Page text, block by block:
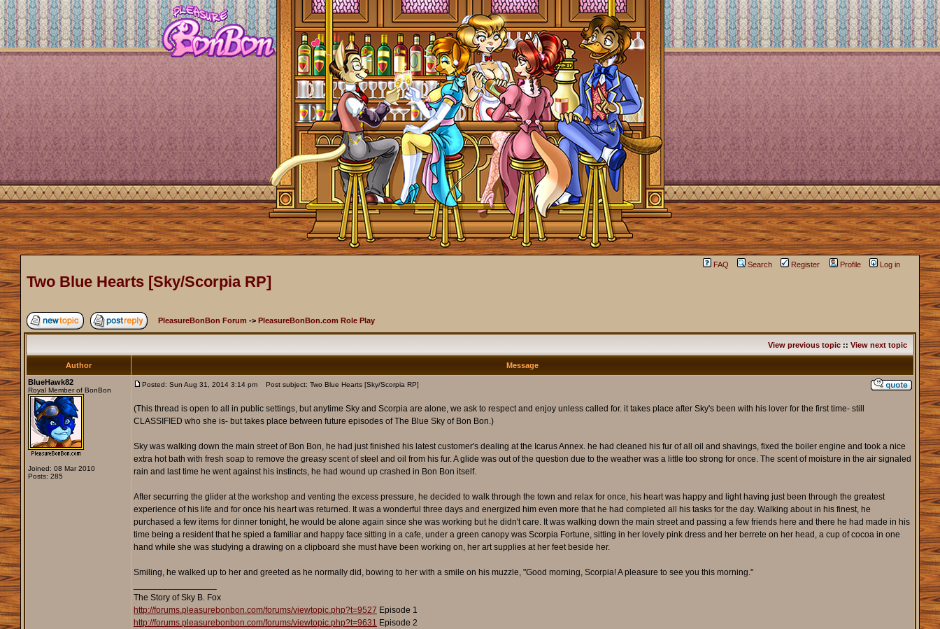
FAQ Search Register Profile Log in
Two Blue Hearts [Sky/Scorpia RP]
PleasureBonBon Forum -> PleasureBonBon.com Role Play
View previous topic:: View next topic
Author
Message
BlueHawk82
Royal Member of BonBon
Joined: 08 Mar 2010
Posts: 285
Posted: Sun Aug 31, 2014 3:14 pm Post subject: Two Blue Hearts [Sky/Scorpia RP]
(This thread is open to all in public settings, but anytime Sky and Scorpia are alone, we ask to respect and enjoy unless called for. it takes place after Sky's been with his lover for the first time- still
CLASSIFIED who she is- but takes place between future episodes of The Blue Sky of Bon Bon.)
Sky was walking down the main street of Bon Bon, he had just finished his latest customer's dealing at the Icarus Annex. he had cleaned his fur of all oil and shavings, fixed the boiler engine and took a nice
extra hot bath with fresh soap to remove the greasy scent of steel and oil from his fur. A glide was out of the question due to the weather was a little too strong for once. The scent of moisture in the air signaled
rain and last time he went against his instincts, he had wound up crashed in Bon Bon itself.
After securring the glider at the workshop and venting the excess pressure, he decided to walk through the town and relax for once, his heart was happy and light having just been through the greatest
experience of his life and for once his heart was returned. It was a wonderful three days and energized him even more that he had completed all his tasks for the day. Walking about in his finest, he
purchased a few items for dinner tonight, he would be alone again since she was working but he didn't care. It was walking down the main street and passing a few friends here and there he had made in his
time being a resident that he spied a familiar and happy face sitting in a cafe, under a green canopy was Scorpia Fortune, sitting in her lovely pink dress and her berrete on her head, a cup of cocoa in one
hand while she was studying a drawing on a clipboard she must have been working on, her art supplies at her feet beside her.
Smiling, he walked up to her and greeted as he normally did, bowing to her with a smile on his muzzle, "Good morning, Scorpia! A pleasure to see you this morning."
The Story of Sky B. Fox
http://forums.pleasurebonbon.com/forums/viewtopic.php?t=9527 Episode 1
http://forums.pleasurebonbon.com/forums/viewtopic.php?t=9631 Episode 2